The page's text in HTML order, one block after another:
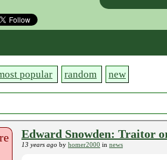
popular random new
Edward Snowden: Traitor
13 years ago by homer2000 in news